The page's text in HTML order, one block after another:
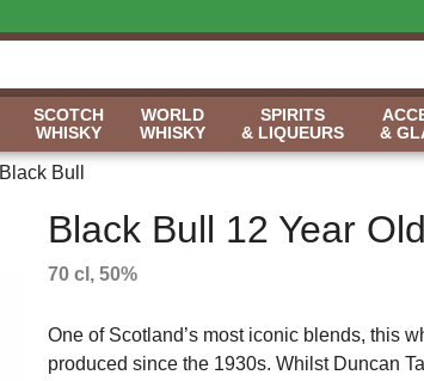
SCOTCH
WHISKY
WORLD
WHISKY
SPIRITS
& LIQUEURS
&
Black Bull
Black Bull 12 Year Old
70 cl, 50%
One of Scotland’s most iconic blends, this
produced since the 1930s. Whilst Duncan